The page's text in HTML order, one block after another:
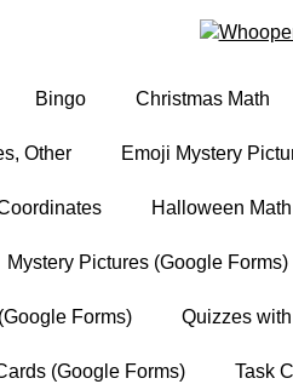
Bingo Christmas Math
Other Emoji Mystery
Halloween Math
Mystery Pictures (Google Forms)
Forms) Quizzes
(Google Forms) Task